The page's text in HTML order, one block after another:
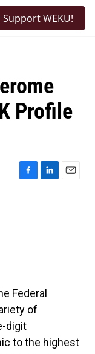
Support WEKU!
Profile
F
L
E
Federal
of
digit
to the highest